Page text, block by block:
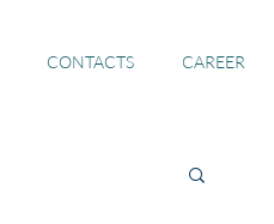
CONTACTS CAREER